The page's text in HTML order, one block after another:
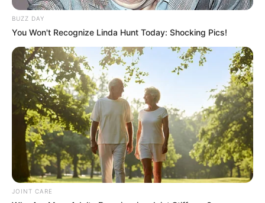
ShareFacebookWhatsAppTelegramMessenger
X
BUZZ DAY
You Won't Recognize Linda Hunt Today: Shocking Pics!
JOINT CARE